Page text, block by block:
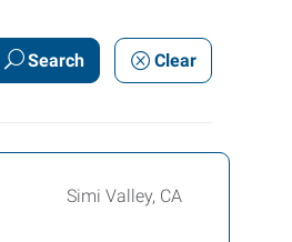
Search Clear
Simi Valley, CA